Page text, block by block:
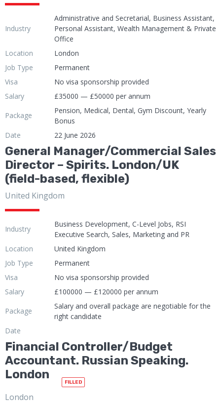
Industry
Administrative and Secretarial, Business Assistant,
Personal Assistant, Wealth Management & Private
Office
Location
London
Job Type
Permanent
Visa
No visa sponsorship provided
Salary
£35000 — £50000 per annum
Package
Pension, Medical, Dental, Gym Discount, Yearly
Bonus
Date
22 June 2026
General Manager/Commercial Sales
Director – Spirits. London/UK
(field-based, flexible)
United Kingdom
Industry
Business Development, C-Level Jobs, RSI
Executive Search, Sales, Marketing and PR
Location
United Kingdom
Job Type
Permanent
Visa
No visa sponsorship provided
Salary
£100000 — £120000 per annum
Package
Salary and overall package are negotiable for the
right candidate
Date
Financial Controller/Budget
Accountant. Russian Speaking.
London
FILLED
London